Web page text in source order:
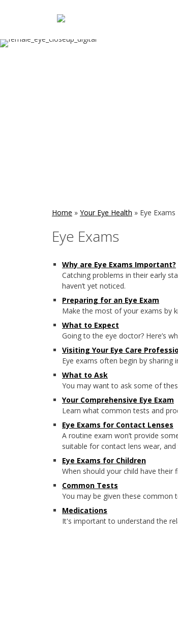
Home » Your Eye Health » Eye Exams
Eye Exams
Why are Eye Exams Important?
Catching problems in their early
haven’t yet noticed.
Preparing for an Eye Exam
Make the most of your exams by
What to Expect
Going to the eye doctor? Here’s
Visiting Your Eye Care
Eye exams often begin by
What to Ask
You may want to ask some of
Your Comprehensive Eye Exam
Learn what common tests and
Eye Exams for Contact Lenses
A routine exam won’t provide
suitable for contact lens wear,
Eye Exams for Children
When should your child have their
Common Tests
You may be given these common
Medications
It's important to understand the